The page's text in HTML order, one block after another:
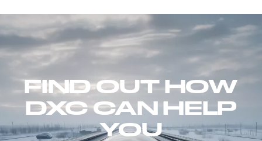
FIND OUT HOW
DXC CAN HELP
YOU